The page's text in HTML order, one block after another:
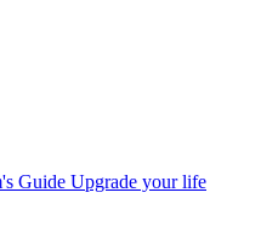
Guide Upgrade your life